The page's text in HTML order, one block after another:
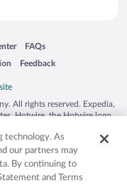
a new window
FAQs
Opens in a new window
Feedback
Opens in a new window
All rights reserved. Expedia,
Hotwire, the Hotwire logo,
countries. Other logos or
may be the property of their
50.
technology. As
our partners may
By continuing to
and Terms